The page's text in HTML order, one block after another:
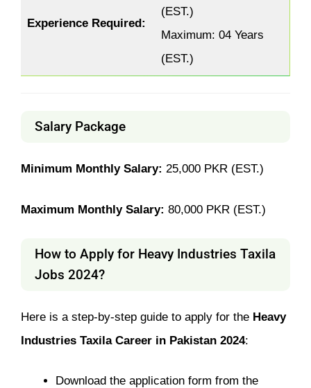
Experience Required:
(EST.)
Maximum: 04 Years
(EST.)
Salary Package
Minimum Monthly Salary: 25,000 PKR (EST.)
Maximum Monthly Salary: 80,000 PKR (EST.)
How to Apply for Heavy Industries Taxila
Jobs 2024?
Here is a step-by-step guide to apply for the Heavy
Industries Taxila Career in Pakistan 2024:
Download the application form from the